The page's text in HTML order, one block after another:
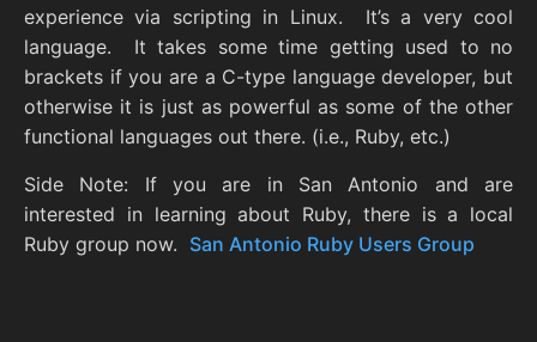
experience via scripting in Linux. It’s a very cool
language. It takes some time getting used to no
brackets if you are a C-type language developer, but
otherwise it is just as powerful as some of the other
functional languages out there. (i.e., Ruby, etc.)
Side Note: If you are in San Antonio and are
interested in learning about Ruby, there is a local
Ruby group now. San Antonio Ruby Users Group